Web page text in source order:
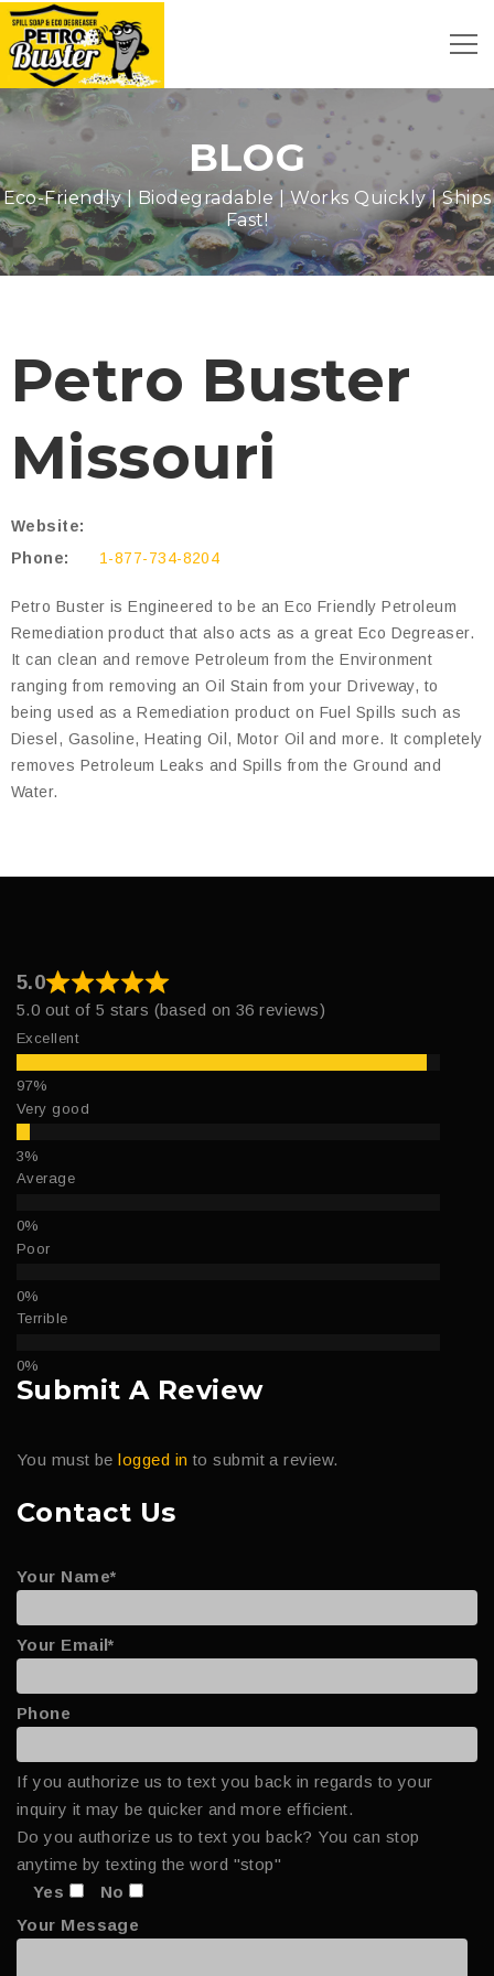
BLOG
Eco-Friendly | Biodegradable | Works Quickly | Ships
Fast!
Petro Buster
Missouri
Website:
Phone:
1-877-734-8204
Petro Buster is Engineered to be an Eco Friendly Petroleum
Remediation product that also acts as a great Eco Degreaser.
It can clean and remove Petroleum from the Environment
ranging from removing an Oil Stain from your Driveway, to
being used as a Remediation product on Fuel Spills such as
Diesel, Gasoline, Heating Oil, Motor Oil and more. It completely
removes Petroleum Leaks and Spills from the Ground and
Water.
5.0
5.0 out of 5 stars (based on 36 reviews)
Excellent
Very good
Average
Poor
Terrible
Submit A Review
You must belogged in to submit a review.
Contact Us
Your Name*
Your Email*
Phone
If you authorize us to text you back in regards to your
inquiry it may be quicker and more efficient.
Do you authorize us to text you back? You can stop
anytime by texting the word "stop"
Yes
No
Your Message